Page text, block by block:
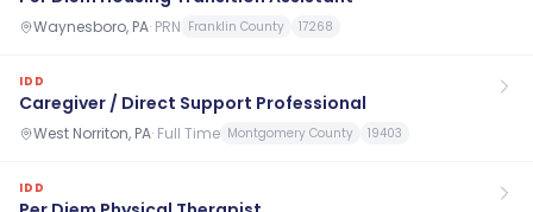
Waynesboro, PA· PRN Franklin County 17268
IDD
Caregiver / Direct Support Professional
West Norriton, PA· Full Time Montgomery County 19403
IDD